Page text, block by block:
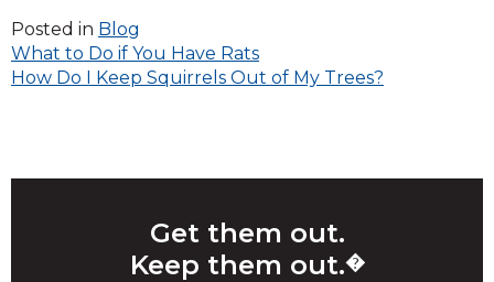
Posted in Blog
Post
navigation
What to Do if You Have Rats
How Do I Keep Squirrels Out of My Trees?
Get them out.
Keep them out.�